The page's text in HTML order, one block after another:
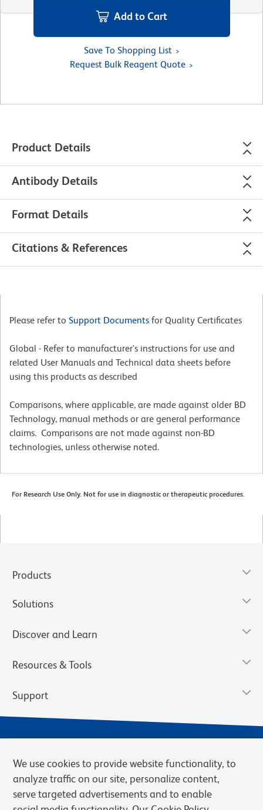
Add to Cart
Save To Shopping List
Request Bulk Reagent Quote
Product Details
Antibody Details
Format Details
Citations & References
Please refer to Support Documents for Quality Certificates
Global - Refer to manufacturer's instructions for use and
related User Manuals and Technical data sheets before
using this products as described
Comparisons, where applicable, are made against older BD
Technology, manual methods or are general performance
claims. Comparisons are not made against non-BD
technologies, unless otherwise noted.
For Research Use Only. Not for use in diagnostic or therapeutic procedures.
Products
Solutions
Discover and Learn
Resources & Tools
Support
We use cookies to provide website functionality, to
analyze traffic on our site, personalize content,
serve targeted advertisements and to enable